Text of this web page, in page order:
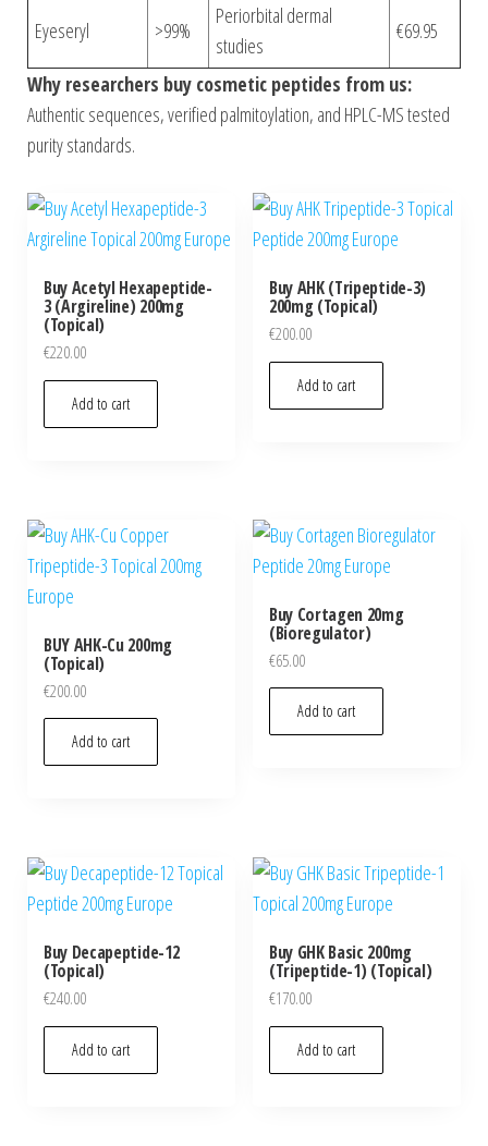
Eyeseryl >99%
Periorbital dermal
studies
€69.95
Why researchers buy cosmetic peptides from us:
Authentic sequences, verified palmitoylation, and HPLC-MS tested
purity standards.
Buy Acetyl Hexapeptide-
3 (Argireline) 200mg
(Topical)
€220.00
Add to cart
Buy AHK (Tripeptide-3)
200mg (Topical)
€200.00
Add to cart
BUY AHK-Cu 200mg
(Topical)
€200.00
Add to cart
Buy Cortagen 20mg
(Bioregulator)
€65.00
Add to cart
Buy Decapeptide-12
(Topical)
€240.00
Add to cart
Buy GHK Basic 200mg
(Tripeptide-1) (Topical)
€170.00
Add to cart